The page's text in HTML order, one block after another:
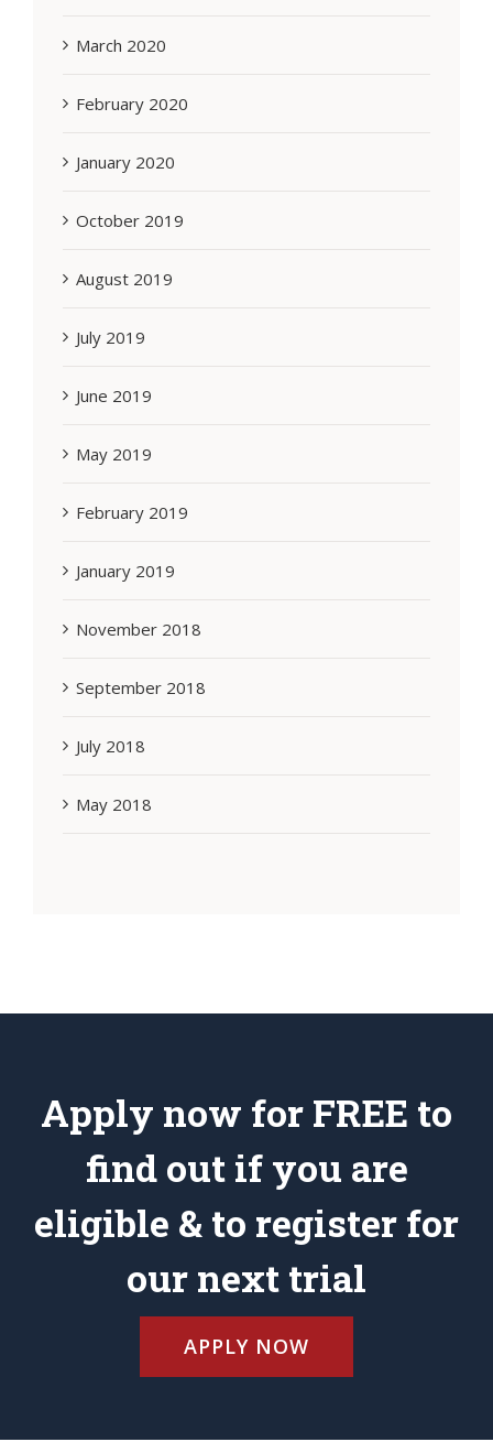
March 2020
February 2020
January 2020
October 2019
August 2019
July 2019
June 2019
May 2019
February 2019
January 2019
November 2018
September 2018
July 2018
May 2018
Apply now for FREE to
find out if you are
eligible & to register for
our next trial
APPLY NOW